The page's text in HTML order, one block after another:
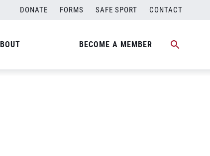
DONATE FORMS SAFE SPORT CONTACT
BECOME A MEMBER